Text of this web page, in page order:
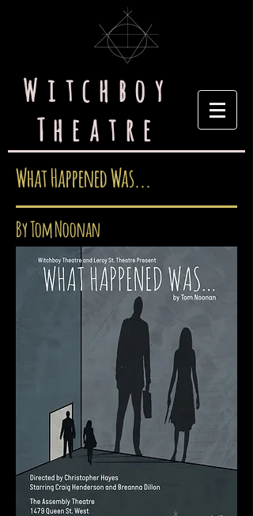
Witchboy
Theatre
What Happened Was...
By Tom Noonan